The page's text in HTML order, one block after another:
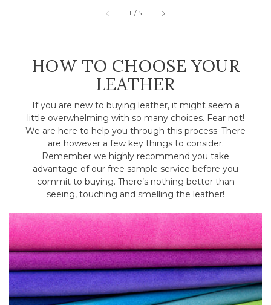
1 /of
5
HOW TO CHOOSE YOUR
LEATHER
If you are new to buying leather, it might seem a
little overwhelming with so many choices. Fear not!
We are here to help you through this process. There
are however a few key things to consider.
Remember we highly recommend you take
advantage of our free sample service before you
commit to buying. There’s nothing better than
seeing, touching and smelling the leather!